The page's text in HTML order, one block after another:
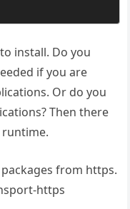
install. Do you
if you are
Or do you
Then there
from https.
https